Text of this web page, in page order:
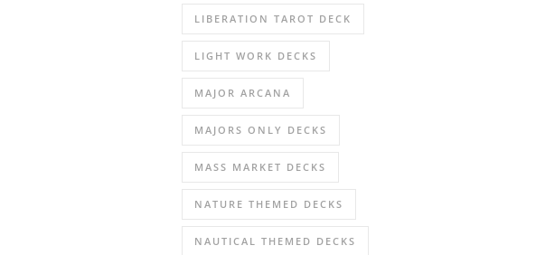
LIBERATION TAROT DECK
LIGHT WORK DECKS
MAJOR ARCANA
MAJORS ONLY DECKS
MASS MARKET DECKS
NATURE THEMED DECKS
NAUTICAL THEMED DECKS